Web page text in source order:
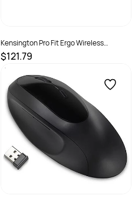
Kensington Pro Fit Ergo Wireless
Keyboard Grey
$121.79
SKU :